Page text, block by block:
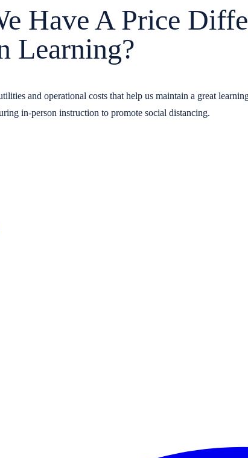
Have A Price
Learning?
and operational costs that help us maintain a great
in-person instruction to promote social distancing.